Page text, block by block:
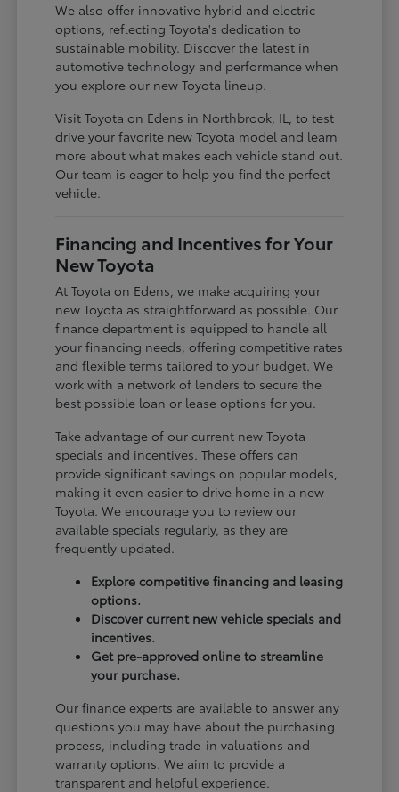
We also offer innovative hybrid and electric
options, reflecting Toyota's dedication to
sustainable mobility. Discover the latest in
automotive technology and performance when
you explore our new Toyota lineup.
Visit Toyota on Edens in Northbrook, IL, to test
drive your favorite new Toyota model and learn
more about what makes each vehicle stand out.
Our team is eager to help you find the perfect
vehicle.
Financing and Incentives for Your
New Toyota
At Toyota on Edens, we make acquiring your
new Toyota as straightforward as possible. Our
finance department is equipped to handle all
your financing needs, offering competitive rates
and flexible terms tailored to your budget. We
work with a network of lenders to secure the
best possible loan or lease options for you.
Take advantage of our current new Toyota
specials and incentives. These offers can
provide significant savings on popular models,
making it even easier to drive home in a new
Toyota. We encourage you to review our
available specials regularly, as they are
frequently updated.
Explore competitive financing and leasing
options.
Discover current new vehicle specials and
incentives.
Get pre-approved online to streamline
your purchase.
Our finance experts are available to answer any
questions you may have about the purchasing
process, including trade-in valuations and
warranty options. We aim to provide a
transparent and helpful experience.